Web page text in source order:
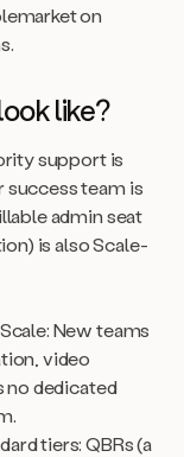
on
like?
support is
success team is
admin seat
is also Scale-
New teams
video
no dedicated
tiers: QBRs (a